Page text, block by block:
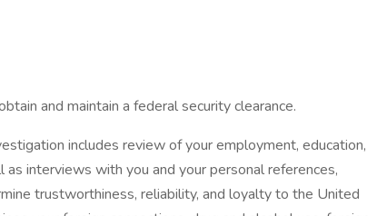
and maintain a federal security clearance.
includes review of your employment, education,
as interviews with you and your personal references,
trustworthiness, reliability, and loyalty to the United